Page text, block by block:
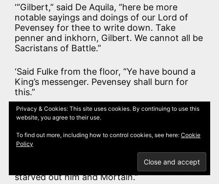
‘“Gilbert,” said De Aquila, “here be more
notable sayings and doings of our Lord of
Pevensey for thee to write down. Take
penner and inkhorn, Gilbert. We cannot all be
Sacristans of Battle.”
‘Said Fulke from the floor, “Ye have bound a
King’s messenger. Pevensey shall burn for
this.”
‘“Maybe. I have seen it besieged once,” said
that thou shalt be hanged in the middle of
the flames at the end of that siege, if I have
to share my last loaf with thee; and that is
more than Odo would have done when we
starved out him and Mortain.”
Privacy & Cookies: This site uses cookies. By continuing to use this
website, you agree to their use.
To find out more, including how to control cookies, see here: Cookie
Policy